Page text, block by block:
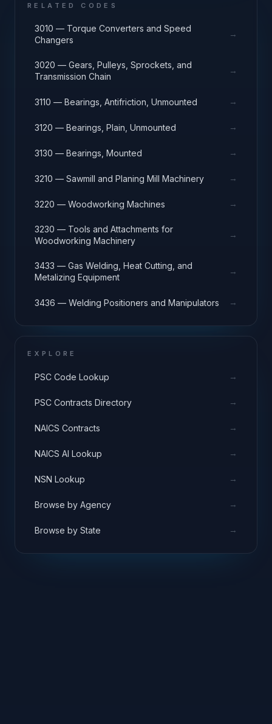
RELATED CODES
3010 — Torque Converters and Speed
Changers
→
3020 — Gears, Pulleys, Sprockets, and
Transmission Chain
→
3110 — Bearings, Antifriction, Unmounted →
3120 — Bearings, Plain, Unmounted →
3130 — Bearings, Mounted →
3210 — Sawmill and Planing Mill Machinery →
3220 — Woodworking Machines →
3230 — Tools and Attachments for
Woodworking Machinery
→
3433 — Gas Welding, Heat Cutting, and
Metalizing Equipment
→
3436 — Welding Positioners and Manipulators →
EXPLORE
PSC Code Lookup →
PSC Contracts Directory →
NAICS Contracts →
NAICS AI Lookup →
NSN Lookup →
Browse by Agency →
Browse by State →